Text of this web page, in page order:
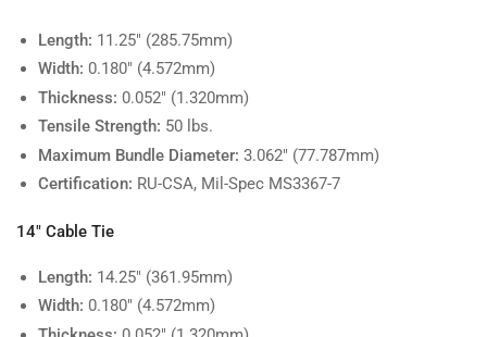
Length: 11.25" (285.75mm)
Width: 0.180" (4.572mm)
Thickness: 0.052" (1.320mm)
Tensile Strength: 50 lbs.
Maximum Bundle Diameter: 3.062" (77.787mm)
Certification: RU-CSA, Mil-Spec MS3367-7
14" Cable Tie
Length: 14.25" (361.95mm)
Width: 0.180" (4.572mm)